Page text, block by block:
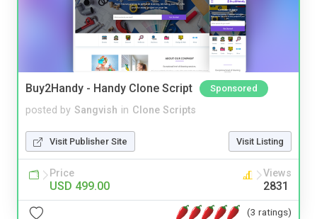
Buy2Handy - Handy Clone Script Sponsored
posted by Sangvish in Clone Scripts
Visit Publisher Site Visit Listing
Price
USD 499.00
Views
2831
(3 ratings)